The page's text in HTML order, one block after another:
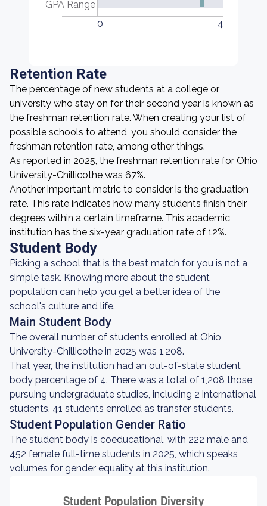
GPA Range
0
4
Retention Rate
The percentage of new students at a college or
university who stay on for their second year is known as
the freshman retention rate. When creating your list of
possible schools to attend, you should consider the
freshman retention rate, among other things.
As reported in 2025, the freshman retention rate for Ohio
University-Chillicothe was 67%.
Another important metric to consider is the graduation
rate. This rate indicates how many students finish their
degrees within a certain timeframe. This academic
institution has the six-year graduation rate of 12%.
Student Body
Picking a school that is the best match for you is not a
simple task. Knowing more about the student
population can help you get a better idea of the
school's culture and life.
Main Student Body
The overall number of students enrolled at Ohio
University-Chillicothe in 2025 was 1,208.
That year, the institution had an out-of-state student
body percentage of 4. There was a total of 1,208 those
pursuing undergraduate studies, including 2 international
students. 41 students enrolled as transfer students.
Student Population Gender Ratio
The student body is coeducational, with 222 male and
452 female full-time students in 2025, which speaks
volumes for gender equality at this institution.